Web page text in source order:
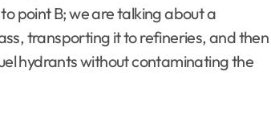
point B; we are talking about a
transporting it to refineries, and then
hydrants without contaminating the